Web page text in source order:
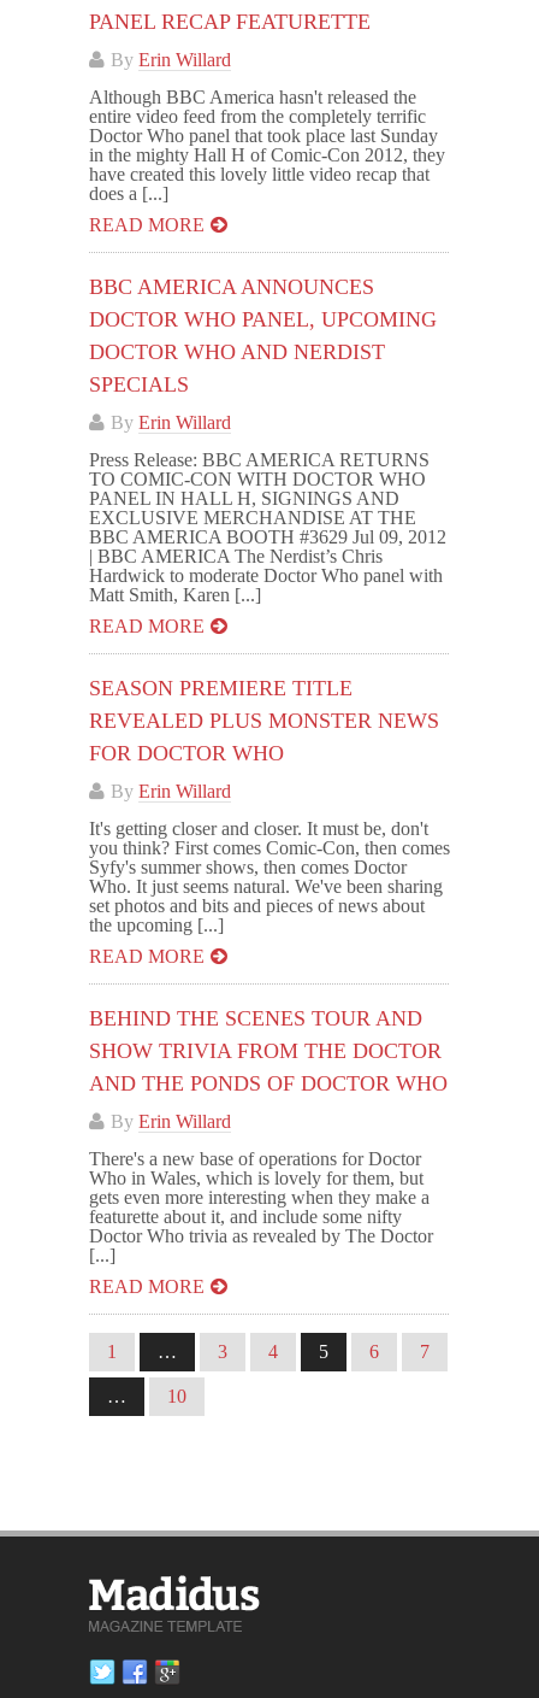
PANEL RECAP FEATURETTE
By Erin Willard
Although BBC America hasn't released the
entire video feed from the completely terrific
Doctor Who panel that took place last Sunday
in the mighty Hall H of Comic-Con 2012, they
have created this lovely little video recap that
does a [...]
READ MORE
BBC AMERICA ANNOUNCES
DOCTOR WHO PANEL, UPCOMING
DOCTOR WHO AND NERDIST
SPECIALS
By Erin Willard
Press Release: BBC AMERICA RETURNS
TO COMIC-CON WITH DOCTOR WHO
PANEL IN HALL H, SIGNINGS AND
EXCLUSIVE MERCHANDISE AT THE
BBC AMERICA BOOTH #3629 Jul 09, 2012
| BBC AMERICA The Nerdist’s Chris
Hardwick to moderate Doctor Who panel with
Matt Smith, Karen [...]
READ MORE
SEASON PREMIERE TITLE
REVEALED PLUS MONSTER NEWS
FOR DOCTOR WHO
By Erin Willard
It's getting closer and closer. It must be, don't
you think? First comes Comic-Con, then comes
Syfy's summer shows, then comes Doctor
Who. It just seems natural. We've been sharing
set photos and bits and pieces of news about
the upcoming [...]
READ MORE
BEHIND THE SCENES TOUR AND
SHOW TRIVIA FROM THE DOCTOR
AND THE PONDS OF DOCTOR WHO
By Erin Willard
There's a new base of operations for Doctor
Who in Wales, which is lovely for them, but
gets even more interesting when they make a
featurette about it, and include some nifty
Doctor Who trivia as revealed by The Doctor
[...]
READ MORE
1 … 3 4 5 6 7
… 10